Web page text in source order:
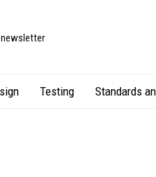
Testing Standards